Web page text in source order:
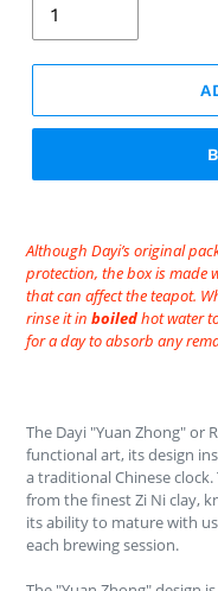
product
to
your
cart
Although Dayi’s original
protection, the box is made
that can affect the teapot.
rinse it in boiledhot water
for a day to absorb any
The Dayi "Yuan Zhong" or
functional art, its design
a traditional Chinese
from the finest Zi Ni clay,
its ability to mature with
each brewing session.